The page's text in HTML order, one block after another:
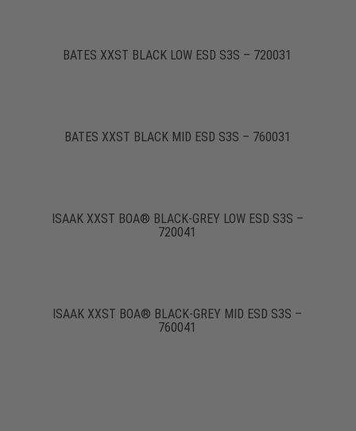
BATES XXST BLACK LOW ESD S3S – 720031
BATES XXST BLACK MID ESD S3S – 760031
ISAAK XXST BOA® BLACK-GREY LOW ESD S3S –
720041
ISAAK XXST BOA® BLACK-GREY MID ESD S3S –
760041